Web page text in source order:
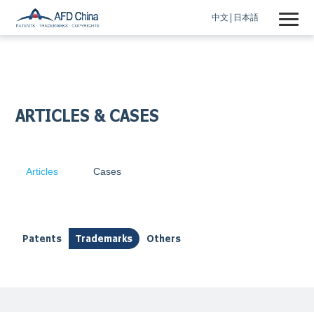
中文 日本語
ARTICLES & CASES
Articles Cases
Patents Trademarks Others